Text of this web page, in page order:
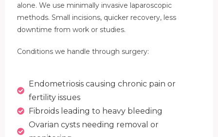
alone. We use minimally invasive laparoscopic
methods. Small incisions, quicker recovery, less
downtime from work or studies.
Conditions we handle through surgery:
Endometriosis causing chronic pain or
fertility issues
Fibroids leading to heavy bleeding
Ovarian cysts needing removal or